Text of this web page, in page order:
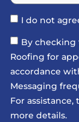
I do not
By checking
Roofing for
accordance
Messaging
For assistance,
more details.